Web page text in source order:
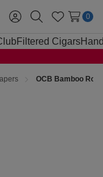
Sign
in
SearchWish
Lists
0
Filtered Cigars
OCB Bamboo